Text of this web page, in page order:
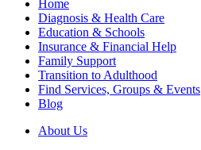
Home
Diagnosis & Health Care
Education & Schools
Insurance & Financial Help
Family Support
Transition to Adulthood
Find Services, Groups & Events
Blog
About Us